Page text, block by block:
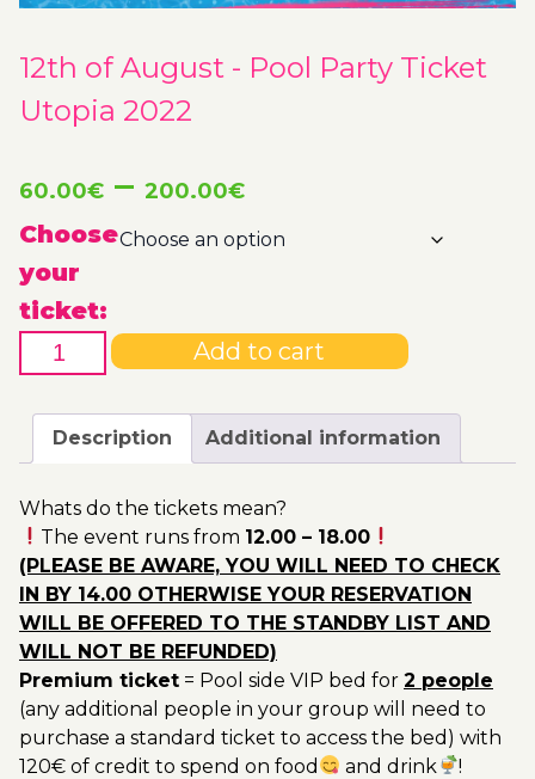
12th of August - Pool Party Ticket
Utopia 2022
60.00€ – 200.00€Price
range:
through
200.00€
Choose
your
ticket:
12th
of
Pool
Ticket
Utopia
2022
quantity
Add to cart
Description Additional information
Whats do the tickets mean?
The event runs from 12.00 – 18.00
(PLEASE BE AWARE, YOU WILL NEED TO CHECK
IN BY 14.00 OTHERWISE YOUR RESERVATION
WILL BE OFFERED TO THE STANDBY LIST AND
WILL NOT BE REFUNDED)
Premium ticket = Pool side VIP bed for 2 people
(any additional people in your group will need to
purchase a standard ticket to access the bed) with
120€ of credit to spend on food
and drink
!